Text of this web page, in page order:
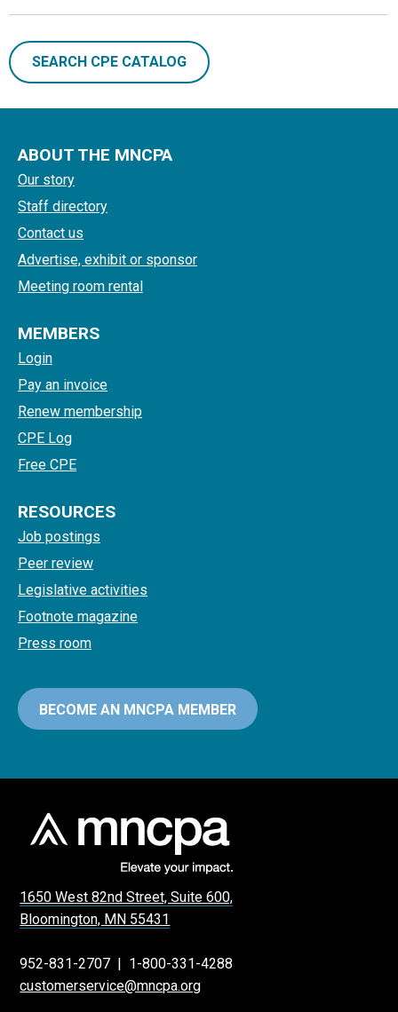
SEARCH CPE CATALOG
ABOUT THE MNCPA
Our story
Staff directory
Contact us
Advertise, exhibit or sponsor
Meeting room rental
MEMBERS
Login
Pay an invoice
Renew membership
CPE Log
Free CPE
RESOURCES
Job postings
Peer review
Legislative activities
Footnote magazine
Press room
BECOME AN MNCPA MEMBER
1650 West 82nd Street, Suite 600,
Bloomington, MN 55431
952-831-2707 | 1-800-331-4288
customerservice@mncpa.org